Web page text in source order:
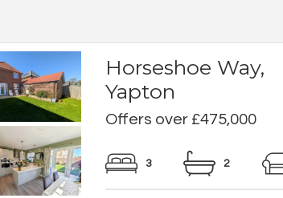
Horseshoe Way,
Yapton
Offers over £475,000
3 2